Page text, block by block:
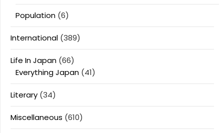
Population (6)
International (389)
Life In Japan (66)
Everything Japan (41)
Literary (34)
Miscellaneous (610)